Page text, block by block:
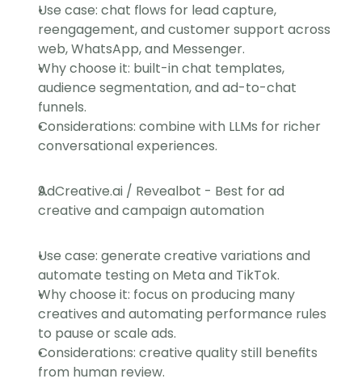
Use case: chat flows for lead capture,
reengagement, and customer support across
web, WhatsApp, and Messenger.
Why choose it: built-in chat templates,
audience segmentation, and ad-to-chat
funnels.
Considerations: combine with LLMs for richer
conversational experiences.
AdCreative.ai / Revealbot - Best for ad
creative and campaign automation
Use case: generate creative variations and
automate testing on Meta and TikTok.
Why choose it: focus on producing many
creatives and automating performance rules
to pause or scale ads.
Considerations: creative quality still benefits
from human review.